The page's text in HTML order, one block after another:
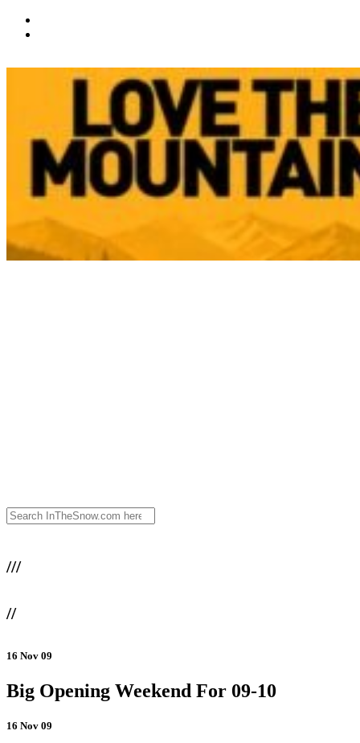
///
//
16 Nov 09
Big Opening Weekend For 09-10
16 Nov 09